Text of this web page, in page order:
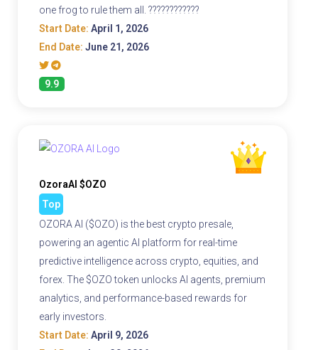
one frog to rule them all. ????????????
Start Date: April 1, 2026
End Date: June 21, 2026
9.9
OzoraAI $OZO
Top
OZORA AI ($OZO) is the best crypto presale,
powering an agentic AI platform for real-time
predictive intelligence across crypto, equities, and
forex. The $OZO token unlocks AI agents, premium
analytics, and performance-based rewards for
early investors.
Start Date: April 9, 2026